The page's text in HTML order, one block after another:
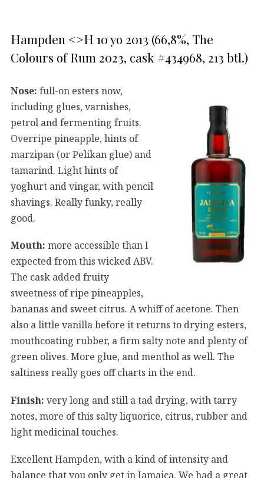
Hampden <>H 10 yo 2013 (66,8%, The
Colours of Rum 2023, cask #434968, 213 btl.)
Nose: full-on esters now,
including glues, varnishes,
petrol and fermenting fruits.
Overripe pineapple, hints of
marzipan (or Pelikan glue) and
tamarind. Light hints of
yoghurt and vingar, with pencil
shavings. Really funky, really
good.
Mouth: more accessible than I
expected from this wicked ABV.
The cask added fruity
sweetness of ripe pineapples,
bananas and sweet citrus. A whiff of acetone. Then
also a little vanilla before it returns to drying esters,
mouthcoating rubber, a firm salty note and plenty of
green olives. More glue, and menthol as well. The
saltiness really goes off charts in the end.
Finish: very long and still a tad drying, with tarry
notes, more of this salty liquorice, citrus, rubber and
light medicinal touches.
Excellent Hampden, with a kind of intensity and
balance that you only get in Jamaica. We had a great